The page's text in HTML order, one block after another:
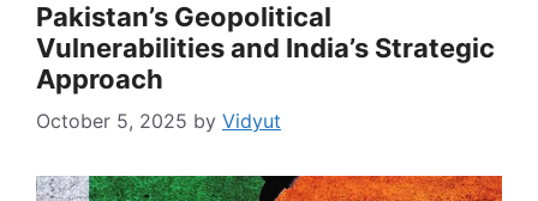
Pakistan’s Geopolitical
Vulnerabilities and India’s Strategic
Approach
October 5, 2025 by Vidyut